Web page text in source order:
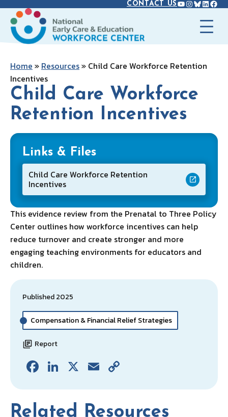
Skip
content
CONTACT US YOUTUBE
Home » Resources» Child Care Workforce Retention
Incentives
Child Care Workforce
Retention Incentives
Links & Files
Child Care Workforce Retention
Incentives
This evidence review from the Prenatal to Three Policy
Center outlines how workforce incentives can help
reduce turnover and create stronger and more
engaging teaching environments for educators and
children.
Published 2025
Compensation & Financial Relief Strategies
Report
Fa
ce
Li
n
ke
X E
m o
Related Resources